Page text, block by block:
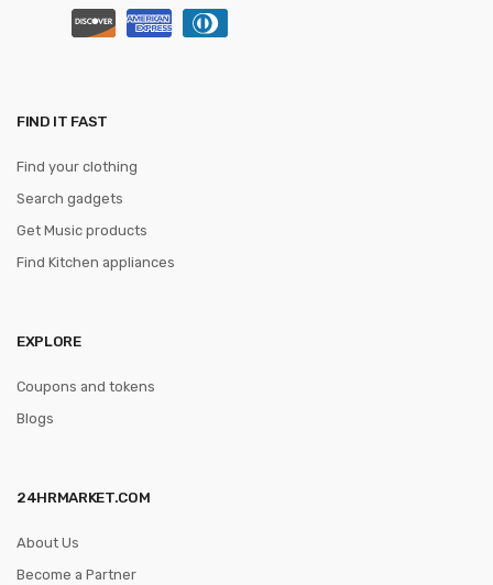
FIND IT FAST
Find your clothing
Search gadgets
Get Music products
Find Kitchen appliances
EXPLORE
Coupons and tokens
Blogs
24HRMARKET.COM
About Us
Become a Partner